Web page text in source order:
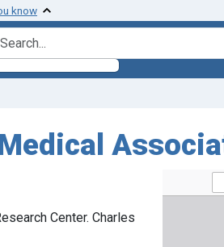
know
for
Center. Charles